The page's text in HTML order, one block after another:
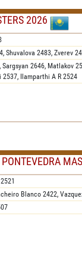
2026
Shuvalova 2483, Zverev
Sargsyan 2646, Matlakov
2537, Ilamparthi A R 2524
2521
Blanco 2422,